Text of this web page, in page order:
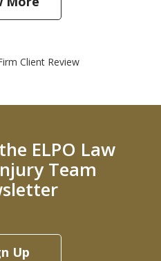
Client Review
ELPO Law
Team
Up